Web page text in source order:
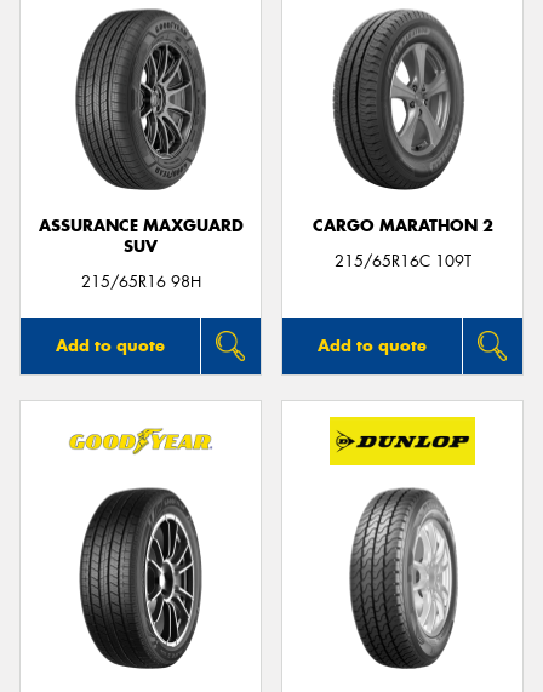
ASSURANCE MAXGUARD
SUV
215/65R16 98H
Add to quote
CARGO MARATHON 2
215/65R16C 109T
Add to quote